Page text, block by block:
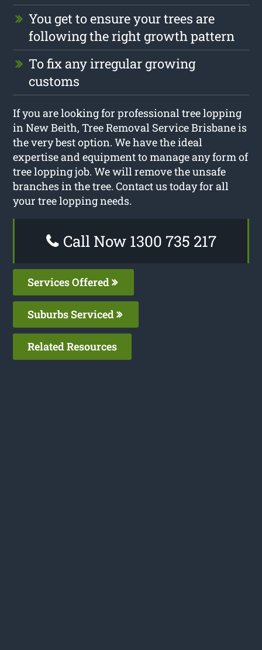
You get to ensure your trees are
following the right growth pattern
To fix any irregular growing
customs
If you are looking for professional tree lopping
in New Beith, Tree Removal Service Brisbane is
the very best option. We have the ideal
expertise and equipment to manage any form of
tree lopping job. We will remove the unsafe
branches in the tree. Contact us today for all
your tree lopping needs.
Call Now 1300 735 217
Services Offered
Suburbs Serviced
Related Resources